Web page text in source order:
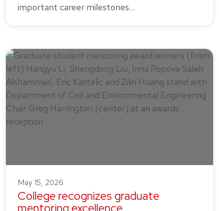
important career milestones…
May 15, 2026
College recognizes graduate